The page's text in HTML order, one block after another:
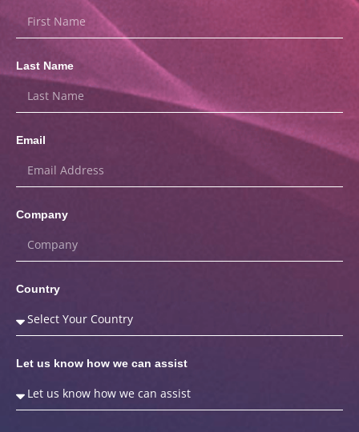
Last Name
Email
Company
Country
Let us know how we can assist